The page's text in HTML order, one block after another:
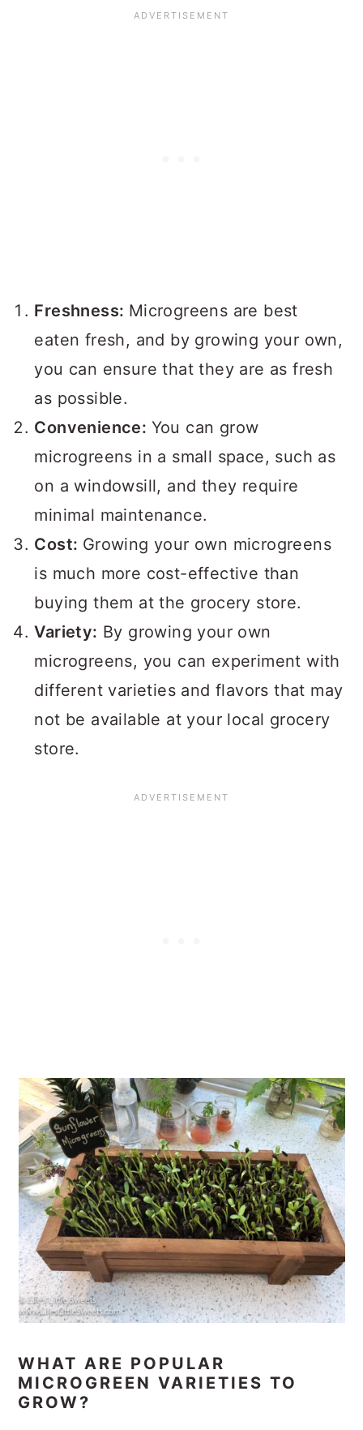
Freshness: Microgreens are best
eaten fresh, and by growing your own,
you can ensure that they are as fresh
as possible.
Convenience: You can grow
microgreens in a small space, such as
on a windowsill, and they require
minimal maintenance.
Cost: Growing your own microgreens
is much more cost-effective than
buying them at the grocery store.
Variety: By growing your own
microgreens, you can experiment with
different varieties and flavors that may
not be available at your local grocery
store.
WHAT ARE POPULAR
MICROGREEN VARIETIES TO
GROW?